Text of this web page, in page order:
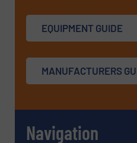
EQUIPMENT GUIDE
MANUFACTURERS
Navigation